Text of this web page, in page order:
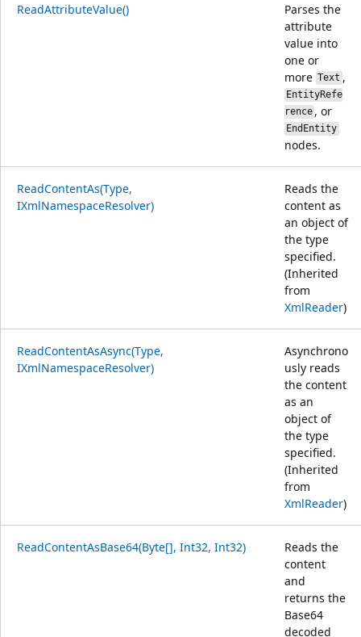
ReadAttributeValue()
Parses the
attribute
value into
one or
more Text ,
EntityRefe
rence , or
EndEntity
nodes.
ReadContentAs(Type,
IXmlNamespaceResolver)
Reads the
content as
an object of
the type
specified.
(Inherited
from
XmlReader)
ReadContentAsAsync(Type,
IXmlNamespaceResolver)
Asynchrono
usly reads
the content
as an
object of
the type
specified.
(Inherited
from
XmlReader)
ReadContentAsBase64(Byte[], Int32, Int32)
Reads the
content
and
returns the
Base64
decoded